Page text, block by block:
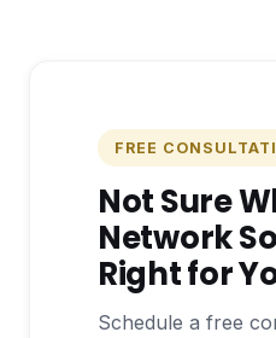
FREE
Not Sure
Network
Right for
Schedule a free